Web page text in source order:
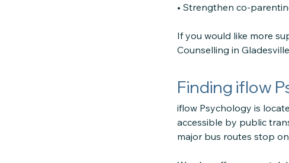
• Strengthen co-
If you would like more
Counselling in
Finding iflow
iflow Psychology is
accessible by public
major bus routes stop